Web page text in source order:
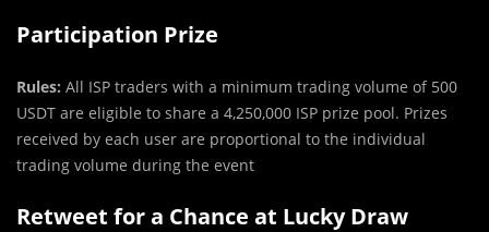
Participation Prize
Rules: All ISP traders with a minimum trading volume of 500
USDT are eligible to share a 4,250,000 ISP prize pool. Prizes
received by each user are proportional to the individual
trading volume during the event
Retweet for a Chance at Lucky Draw